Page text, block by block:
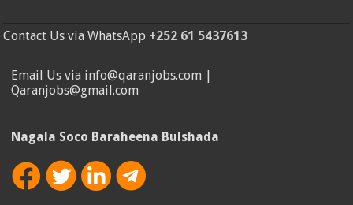
Contact Us via WhatsApp +252 61 5437613
Email Us via info@qaranjobs.com |
Qaranjobs@gmail.com
Nagala Soco Baraheena Bulshada